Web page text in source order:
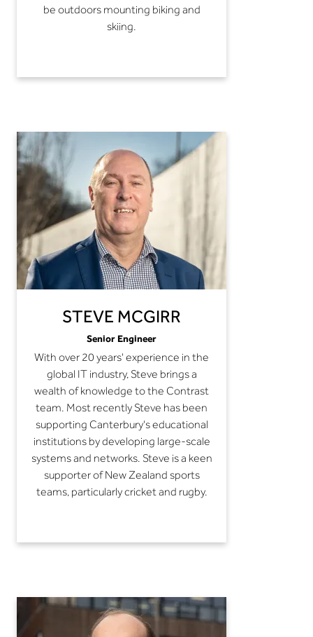
be outdoors mounting biking and
skiing.
STEVE MCGIRR
Senior Engineer
With over 20 years' experience in the
global IT industry, Steve brings a
wealth of knowledge to the Contrast
team. Most recently Steve has been
supporting Canterbury's educational
institutions by developing large-scale
systems and networks. Steve is a keen
supporter of New Zealand sports
teams, particularly cricket and rugby.